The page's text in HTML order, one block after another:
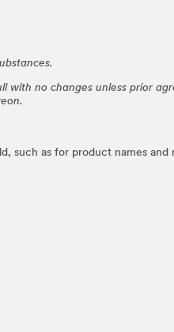
no changes unless prior
such as for product names and